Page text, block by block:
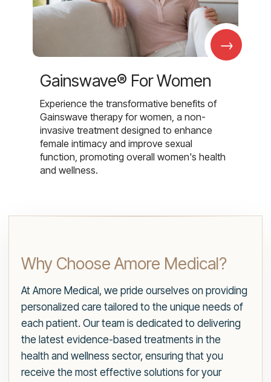
→
Gainswave® For Women
Experience the transformative benefits of
Gainswave therapy for women, a non-
invasive treatment designed to enhance
female intimacy and improve sexual
function, promoting overall women's health
and wellness.
Why Choose Amore Medical?
At Amore Medical, we pride ourselves on providing
personalized care tailored to the unique needs of
each patient. Our team is dedicated to delivering
the latest evidence-based treatments in the
health and wellness sector, ensuring that you
receive the most effective solutions for your